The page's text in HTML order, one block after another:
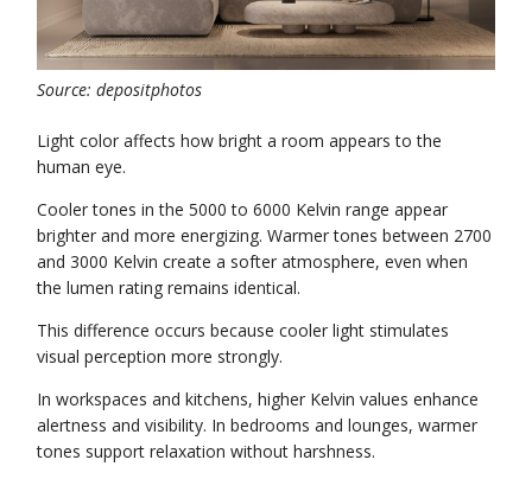
Source: depositphotos
Light color affects how bright a room appears to the
human eye.
Cooler tones in the 5000 to 6000 Kelvin range appear
brighter and more energizing. Warmer tones between 2700
and 3000 Kelvin create a softer atmosphere, even when
the lumen rating remains identical.
This difference occurs because cooler light stimulates
visual perception more strongly.
In workspaces and kitchens, higher Kelvin values enhance
alertness and visibility. In bedrooms and lounges, warmer
tones support relaxation without harshness.